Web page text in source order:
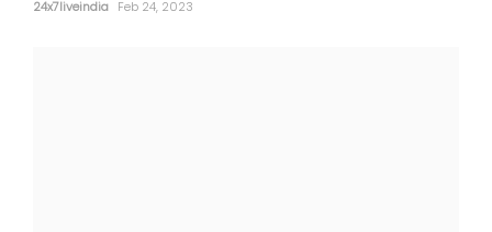
24x7liveindia Feb 24, 2023